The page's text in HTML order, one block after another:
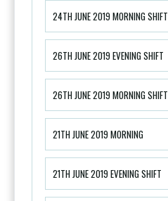
24TH JUNE 2019 MORNING SHIFT
26TH JUNE 2019 EVENING SHIFT
26TH JUNE 2019 MORNING SHIFT
21TH JUNE 2019 MORNING
21TH JUNE 2019 EVENING SHIFT